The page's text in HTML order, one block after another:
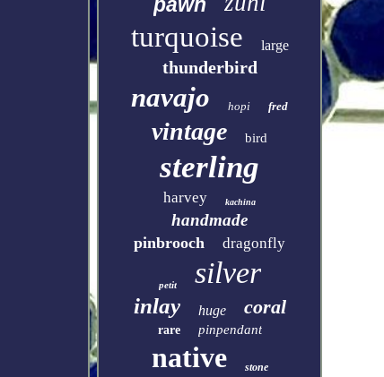
turquoise large
thunderbird
navajo hopi fred
vintage bird
sterling
harvey kachina
handmade
pinbrooch dragonfly
petit silver
inlay huge coral
rare pinpendant
native stone